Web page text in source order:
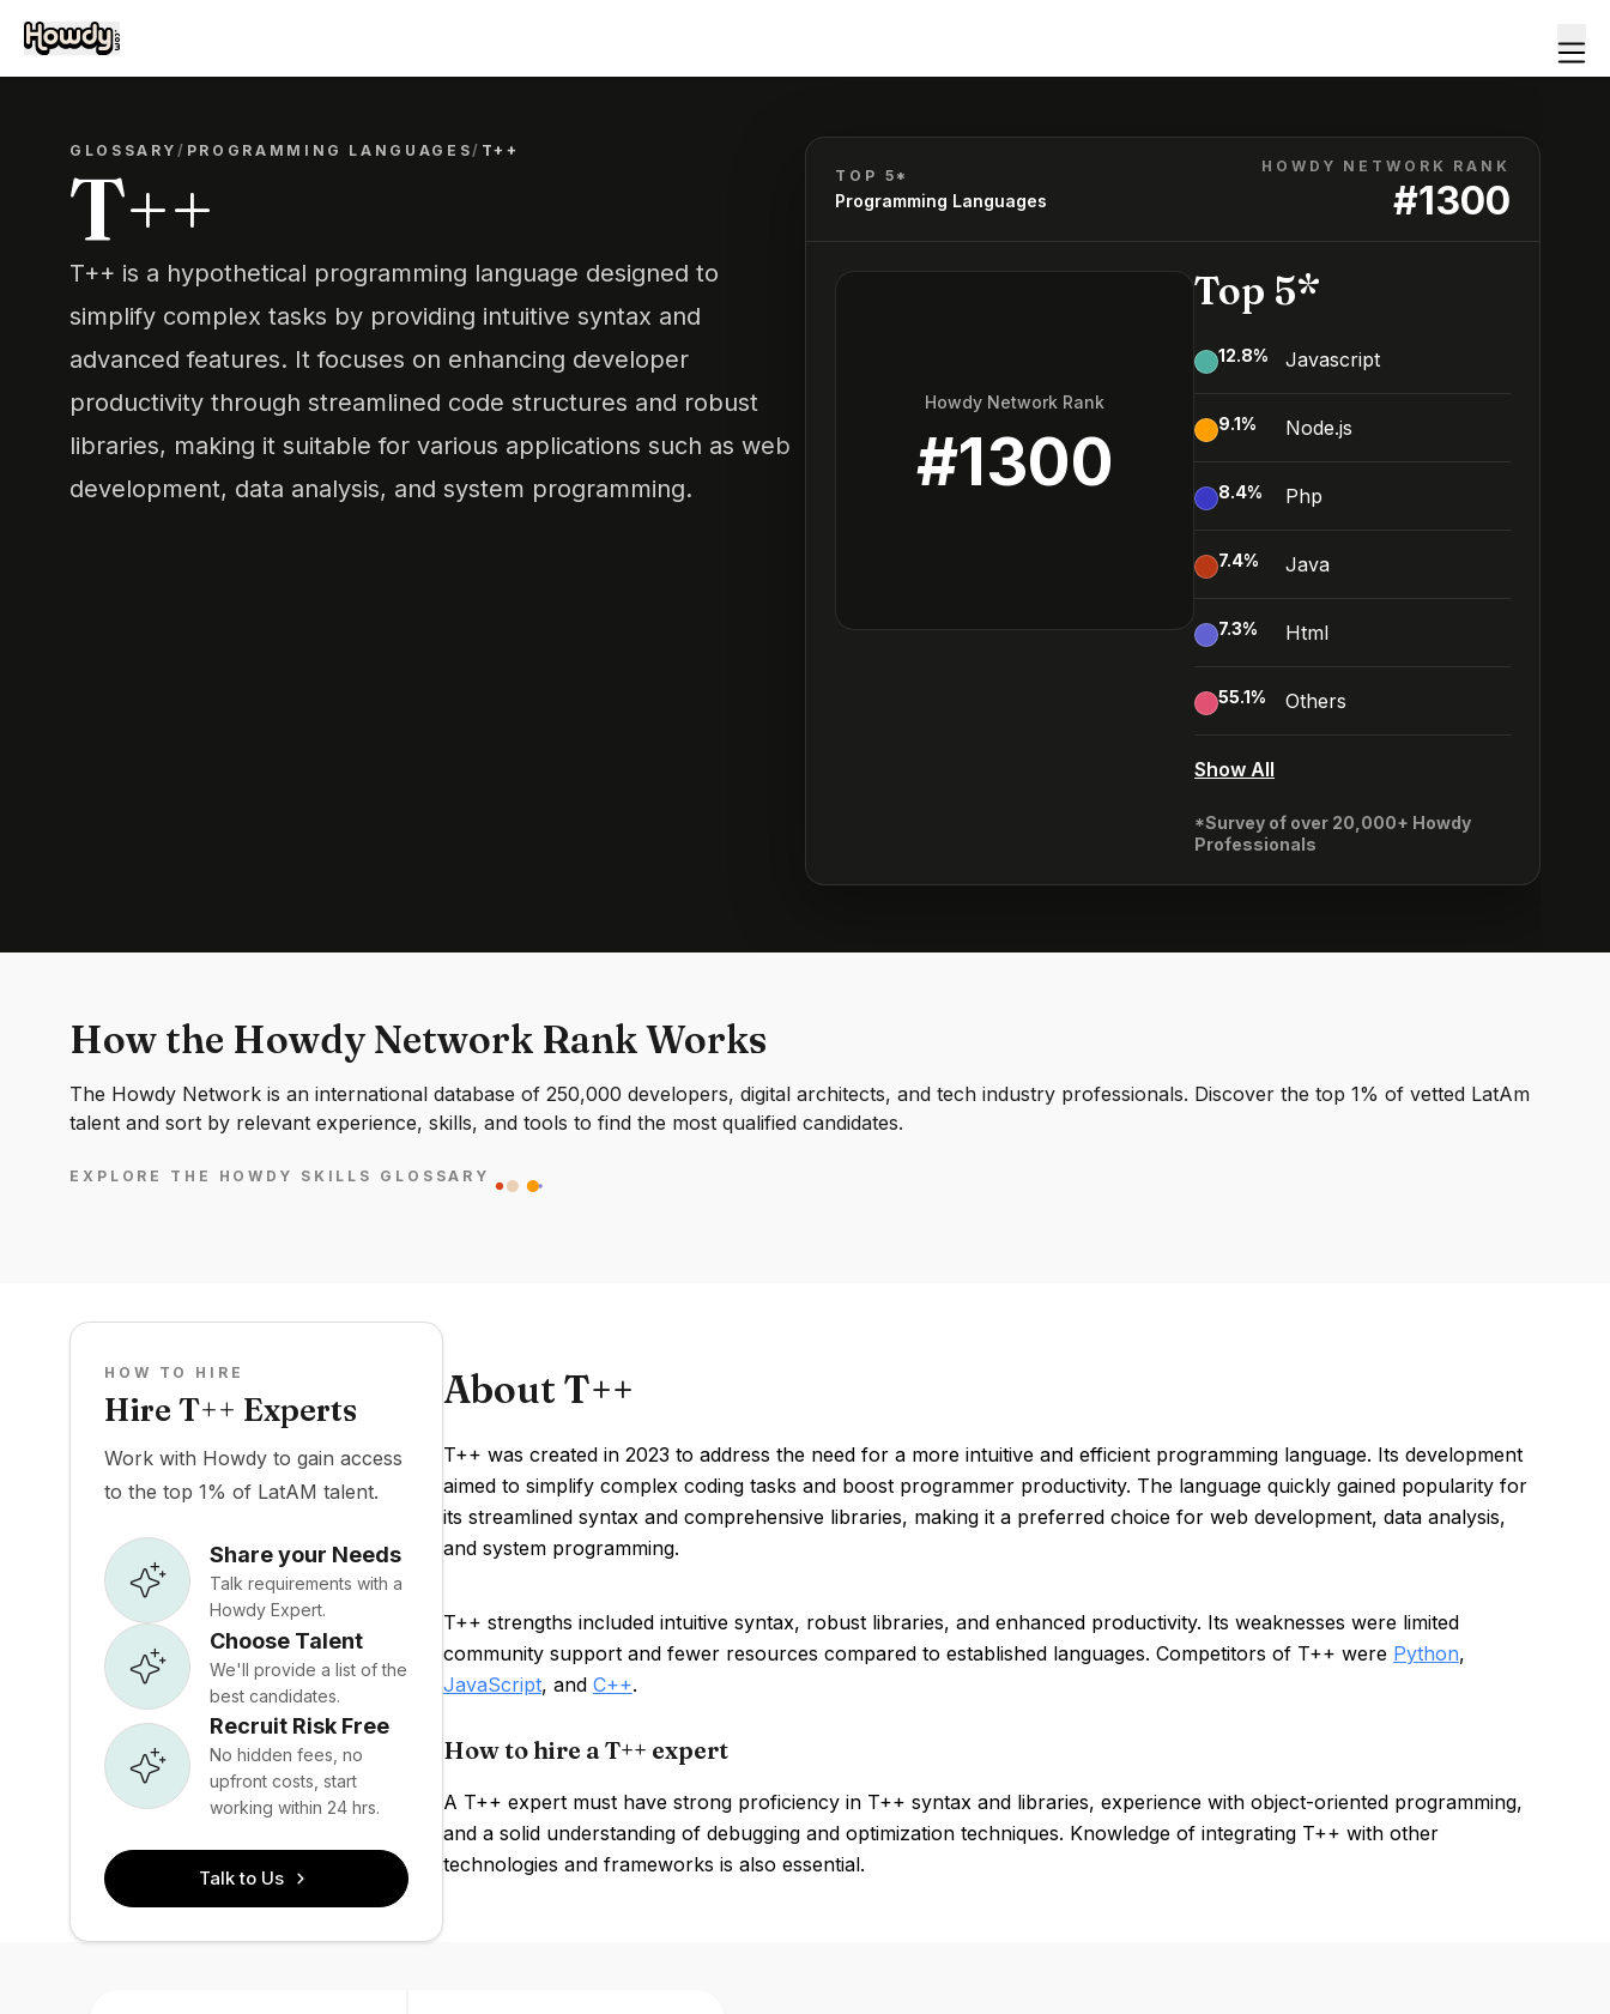
GLOSSARY/ PROGRAMMING LANGUAGES/ T++
T++
T++ is a hypothetical programming language designed to
simplify complex tasks by providing intuitive syntax and
advanced features. It focuses on enhancing developer
productivity through streamlined code structures and robust
libraries, making it suitable for various applications such as web
development, data analysis, and system programming.
TOP 5*
Programming Languages
HOWDY NETWORK RANK
#1300
Howdy Network Rank
#1300
Top 5*
12.8% Javascript
9.1% Node.js
8.4% Php
7.4% Java
7.3% Html
55.1% Others
Show All
*Survey of over 20,000+ Howdy
Professionals
How the Howdy Network Rank Works
The Howdy Network is an international database of 250,000 developers, digital architects, and tech industry professionals. Discover the top 1% of vetted LatAm
talent and sort by relevant experience, skills, and tools to find the most qualified candidates.
EXPLORE THE HOWDY SKILLS GLOSSARY
HOW TO HIRE
Hire T++ Experts
Work with Howdy to gain access
to the top 1% of LatAM talent.
Share your Needs
Talk requirements with a
Howdy Expert.
Choose Talent
We'll provide a list of the
best candidates.
Recruit Risk Free
No hidden fees, no
upfront costs, start
working within 24 hrs.
Talk to Us
About T++
T++ was created in 2023 to address the need for a more intuitive and efficient programming language. Its development
aimed to simplify complex coding tasks and boost programmer productivity. The language quickly gained popularity for
its streamlined syntax and comprehensive libraries, making it a preferred choice for web development, data analysis,
and system programming.
T++ strengths included intuitive syntax, robust libraries, and enhanced productivity. Its weaknesses were limited
community support and fewer resources compared to established languages. Competitors of T++ were Python,
JavaScript, and C++.
How to hire a T++ expert
A T++ expert must have strong proficiency in T++ syntax and libraries, experience with object-oriented programming,
and a solid understanding of debugging and optimization techniques. Knowledge of integrating T++ with other
technologies and frameworks is also essential.